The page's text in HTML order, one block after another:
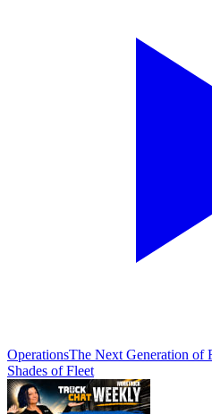
OperationsThe Next Generation of
Shades of Fleet